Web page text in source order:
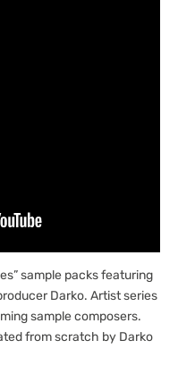
sample packs featuring
Darko. Artist series
sample composers.
from scratch by Darko